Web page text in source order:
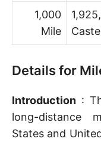
1,000
Mile
Details for
Introduction :
long-distance
States and